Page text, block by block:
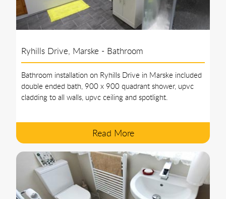
Ryhills Drive, Marske - Bathroom
Bathroom installation on Ryhills Drive in Marske included
double ended bath, 900 x 900 quadrant shower, upvc
cladding to all walls, upvc ceiling and spotlight.
Read More